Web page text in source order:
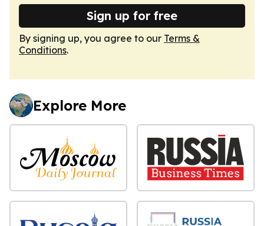
Sign up for free
By signing up, you agree to our Terms &
Conditions.
Explore More